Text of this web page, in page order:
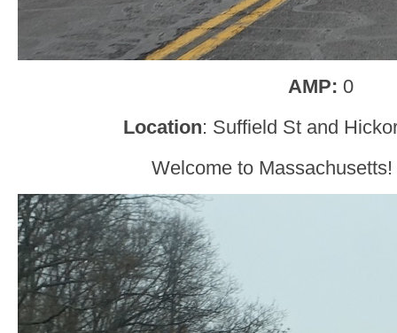
AMP: 0
Location: Suffield St and
Welcome to Massachusetts!